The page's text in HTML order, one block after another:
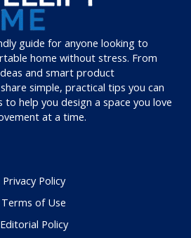
guide for anyone looking to
home without stress. From
and smart product
simple, practical tips you can
to help you design a space you love
at a time.
Privacy Policy
Terms of Use
Editorial Policy